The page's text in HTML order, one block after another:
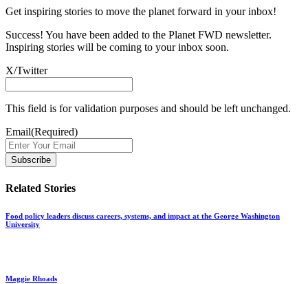
Get inspiring stories to move the planet forward in your inbox!
Success! You have been added to the Planet FWD newsletter.
Inspiring stories will be coming to your inbox soon.
X/Twitter
This field is for validation purposes and should be left unchanged.
Email(Required)
Related Stories
Food policy leaders discuss careers, systems, and impact at the George Washington
University
Maggie Rhoads